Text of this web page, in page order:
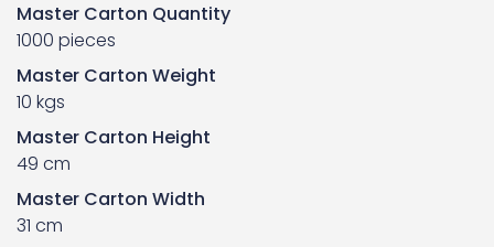
Master Carton Quantity
1000 pieces
Master Carton Weight
10 kgs
Master Carton Height
49 cm
Master Carton Width
31 cm